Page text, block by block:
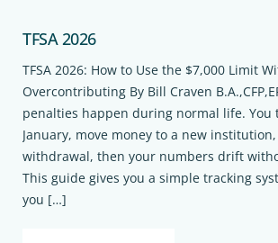
TFSA 2026
TFSA 2026: How to Use the $7,000 Limit
Overcontributing By Bill Craven
penalties happen during normal life. You
January, move money to a new
withdrawal, then your numbers drift
This guide gives you a simple tracking
you […]